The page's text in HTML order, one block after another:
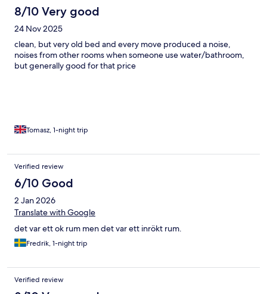
8/10 Very good
24 Nov 2025
clean, but very old bed and every move produced a noise,
noises from other rooms when someone use water/bathroom,
but generally good for that price
Tomasz, 1-night trip
Verified review
6/10 Good
2 Jan 2026
Translate with Google
det var ett ok rum men det var ett inrökt rum.
Fredrik, 1-night trip
Verified review